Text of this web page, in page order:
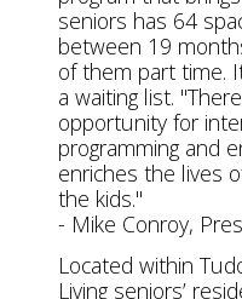
seniors has 64
between 19
of them part time.
a waiting list.
opportunity for
programming and
enriches the lives
the kids."
- Mike Conroy,
Located within
Living seniors’